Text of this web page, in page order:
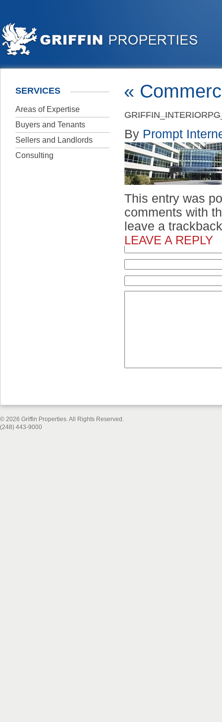
«
By Prompt
This entry was
comments with
leave a
LEAVE A REPLY
SERVICES
Areas of Expertise
Buyers and Tenants
Sellers and Landlords
Consulting
© 2026 Griffin Properties. All Rights Reserved.
(248) 443-9000